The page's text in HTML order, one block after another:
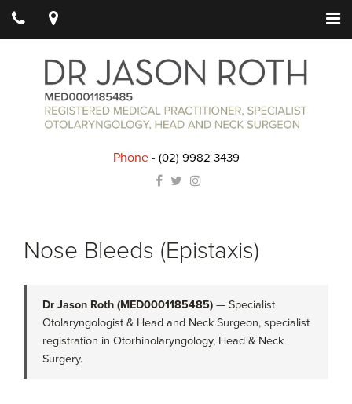
Phone- (02) 9982 3439
Nose Bleeds (Epistaxis)
Dr Jason Roth (MED0001185485) — Specialist
Otolaryngologist & Head and Neck Surgeon, specialist
registration in Otorhinolaryngology, Head & Neck
Surgery.